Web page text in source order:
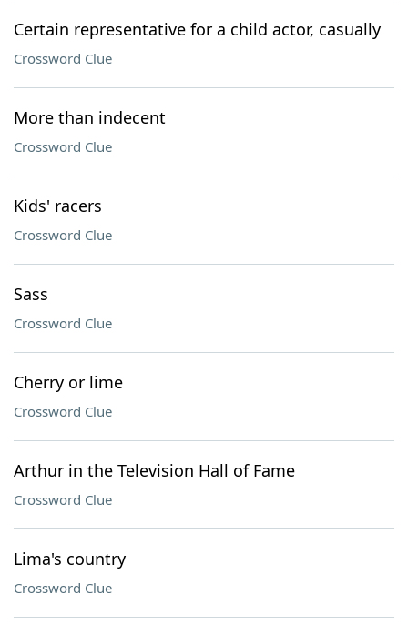
Certain representative for a child actor, casually
Crossword Clue
More than indecent
Crossword Clue
Kids' racers
Crossword Clue
Sass
Crossword Clue
Cherry or lime
Crossword Clue
Arthur in the Television Hall of Fame
Crossword Clue
Lima's country
Crossword Clue